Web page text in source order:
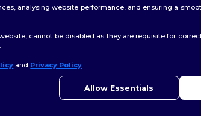
analysing website performance, and ensuring a
cannot be disabled as they are requisite for
and Privacy Policy.
Allow Essentials
👋 Hello
If you have any questions or concerns,
time. Our chatbot is here to help.